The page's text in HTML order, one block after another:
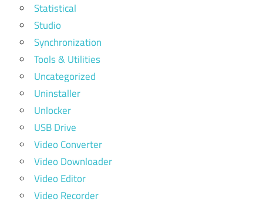
Statistical
Studio
Synchronization
Tools & Utilities
Uncategorized
Uninstaller
Unlocker
USB Drive
Video Converter
Video Downloader
Video Editor
Video Recorder